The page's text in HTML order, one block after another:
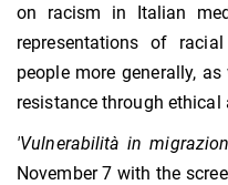
on racism in Italian
representations of
people more generally,
resistance through ethical
'Vulnerabilitàin
November 7 with the